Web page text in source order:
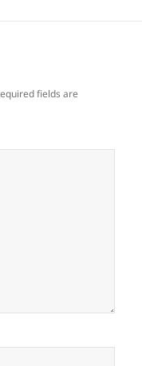
fields are